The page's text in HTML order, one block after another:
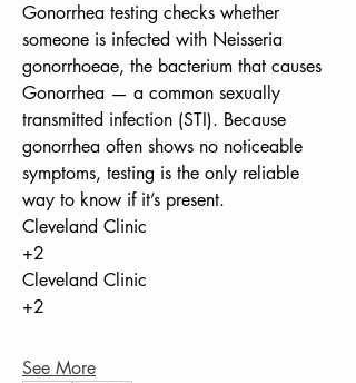
Gonorrhea testing checks whether
someone is infected with Neisseria
gonorrhoeae, the bacterium that causes
Gonorrhea — a common sexually
transmitted infection (STI). Because
gonorrhea often shows no noticeable
symptoms, testing is the only reliable
way to know if it’s present.
Cleveland Clinic
+2
Cleveland Clinic
+2
See More